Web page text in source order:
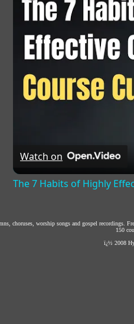
Watch on
The 7 Habits of Highly
choruses, worship songs and gospel recordings.
150
ï¿½ 2008